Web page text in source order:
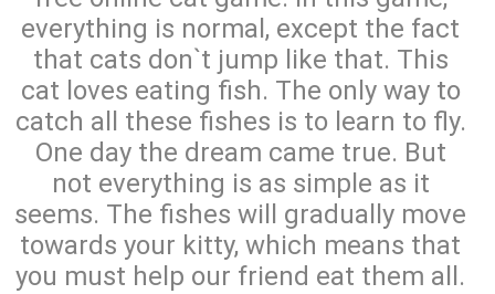
everything is normal, except the fact
that cats don`t jump like that. This
cat loves eating fish. The only way to
catch all these fishes is to learn to fly.
One day the dream came true. But
not everything is as simple as it
seems. The fishes will gradually move
towards your kitty, which means that
you must help our friend eat them all.